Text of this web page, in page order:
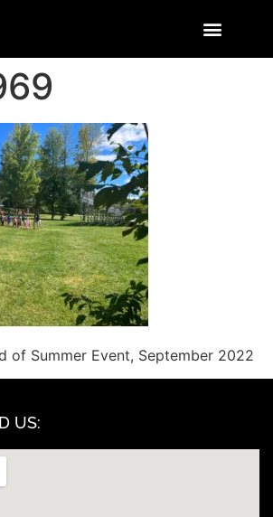
of Summer Event, September 2022
US: